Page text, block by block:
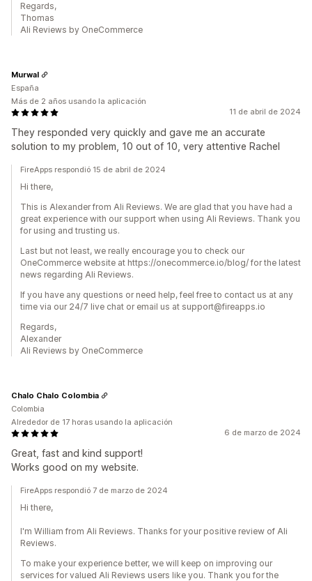
Regards,
Thomas
Ali Reviews by OneCommerce
11 de abril de 2024
They responded very quickly and gave me an accurate
solution to my problem, 10 out of 10, very attentive Rachel
Murwal
España
Más de 2 años usando la aplicación
FireApps respondió 15 de abril de 2024
Hi there,
This is Alexander from Ali Reviews. We are glad that you have had a
great experience with our support when using Ali Reviews. Thank you
for using and trusting us.
Last but not least, we really encourage you to check our
OneCommerce website at https://onecommerce.io/blog/ for the latest
news regarding Ali Reviews.
If you have any questions or need help, feel free to contact us at any
time via our 24/7 live chat or email us at support@fireapps.io
Regards,
Alexander
Ali Reviews by OneCommerce
6 de marzo de 2024
Great, fast and kind support!
Works good on my website.
Chalo Chalo Colombia
Colombia
Alrededor de 17 horas usando la aplicación
FireApps respondió 7 de marzo de 2024
Hi there,
I'm William from Ali Reviews. Thanks for your positive review of Ali
Reviews.
To make your experience better, we will keep on improving our
services for valued Ali Reviews users like you. Thank you for the